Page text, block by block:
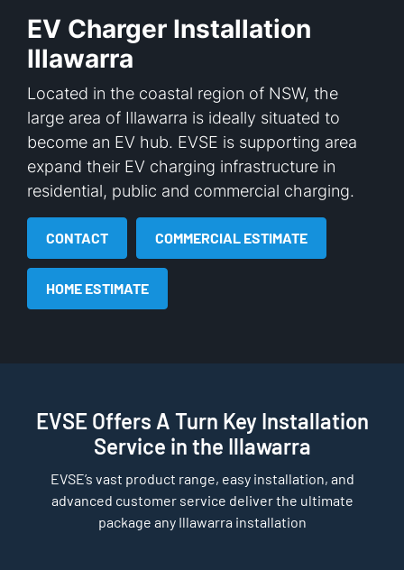
EV Charger Installation
Illawarra
Located in the coastal region of NSW, the
large area of Illawarra is ideally situated to
become an EV hub. EVSE is supporting area
expand their EV charging infrastructure in
residential, public and commercial charging.
CONTACT COMMERCIAL ESTIMATE
HOME ESTIMATE
EVSE Offers A Turn Key Installation
Service in the Illawarra
EVSE’s vast product range, easy installation, and
advanced customer service deliver the ultimate
package any Illawarra installation